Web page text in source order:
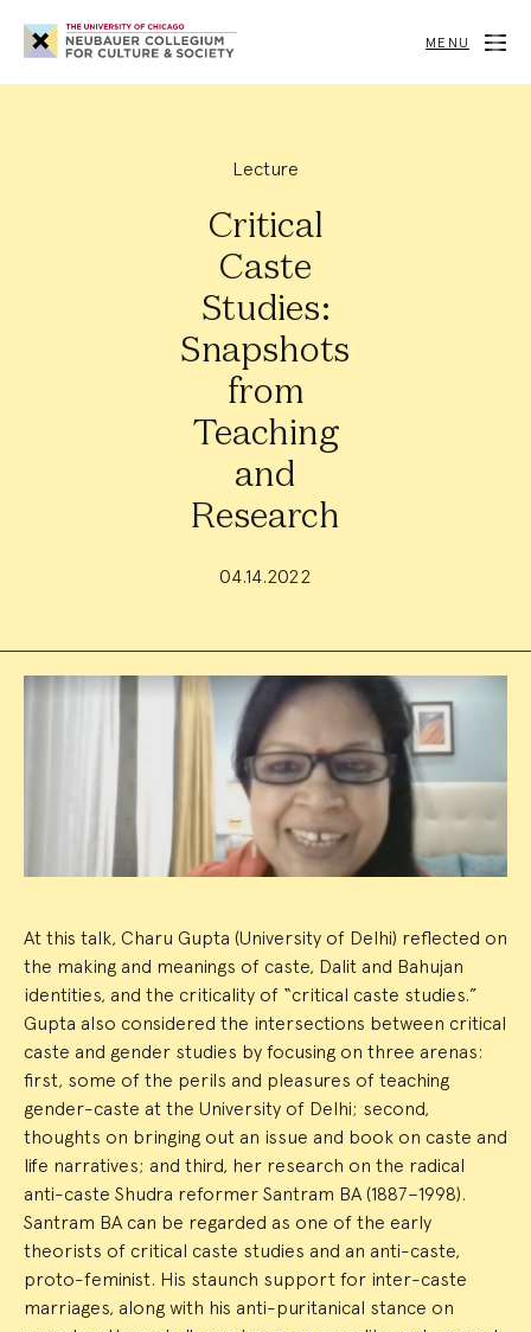
Neubauer
Collegium
for
Society
MENU
Lecture
Critical
Caste
Studies:
Snapshots
from
Teaching
and
Research
04.14.2022
Event
Summary
At this talk, Charu Gupta (University of Delhi) reflected on
the making and meanings of caste, Dalit and Bahujan
identities, and the criticality of “critical caste studies.”
Gupta also considered the intersections between critical
caste and gender studies by focusing on three arenas:
first, some of the perils and pleasures of teaching
gender-caste at the University of Delhi; second,
thoughts on bringing out an issue and book on caste and
life narratives; and third, her research on the radical
anti-caste Shudra reformer Santram BA (1887–1998).
Santram BA can be regarded as one of the early
theorists of critical caste studies and an anti-caste,
proto-feminist. His staunch support for inter-caste
marriages, along with his anti-puritanical stance on